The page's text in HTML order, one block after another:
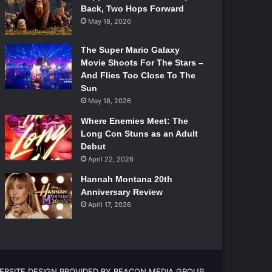
Back, Two Hops Forward
May 18, 2026
The Super Mario Galaxy
Movie Shoots For The Stars –
And Flies Too Close To The
Sun
May 18, 2026
Where Enemies Meet: The
Long Con Stuns as an Adult
Debut
April 22, 2026
Hannah Montana 20th
Anniversary Review
April 17, 2026